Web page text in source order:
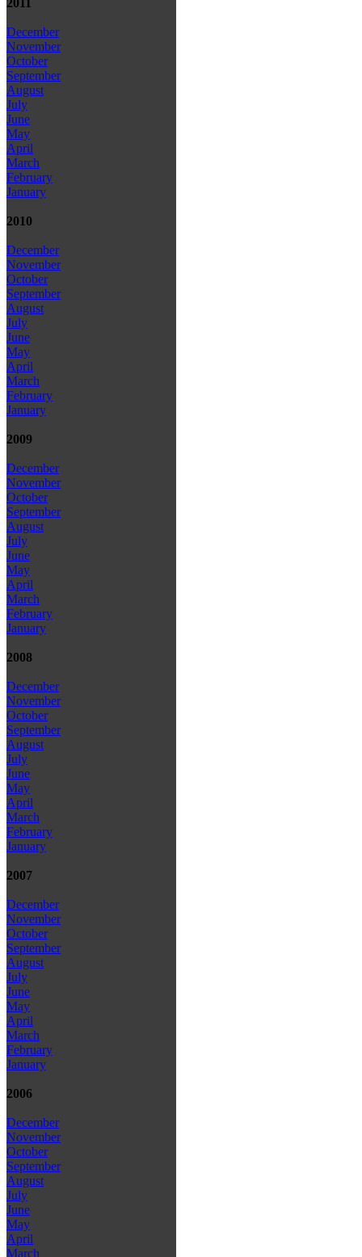
2011
December
November
October
September
August
July
June
May
April
March
February
January
2010
December
November
October
September
August
July
June
May
April
March
February
January
2009
December
November
October
September
August
July
June
May
April
March
February
January
2008
December
November
October
September
August
July
June
May
April
March
February
January
2007
December
November
October
September
August
July
June
May
April
March
February
January
2006
December
November
October
September
August
July
June
May
April
March